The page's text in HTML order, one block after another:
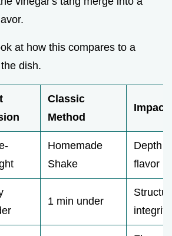
at how this compares to a
dish.
Classic
Method
Impact
Homemade
Shake
Depth
flavor
1 min under
integrity